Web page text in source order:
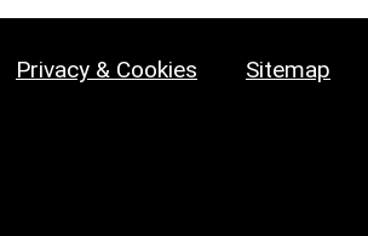
Privacy & Cookies Sitemap